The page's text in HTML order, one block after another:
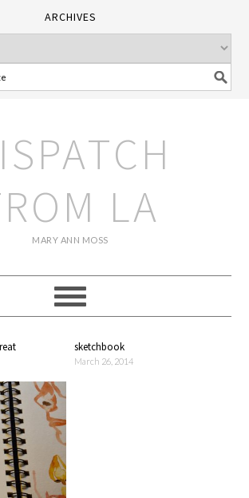
ARCHIVES
LA
MARY ANN MOSS
sketchbook
March 26, 2014